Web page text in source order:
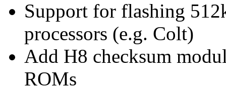
Support for flashing
processors (e.g. Colt)
Add H8 checksum
ROMs